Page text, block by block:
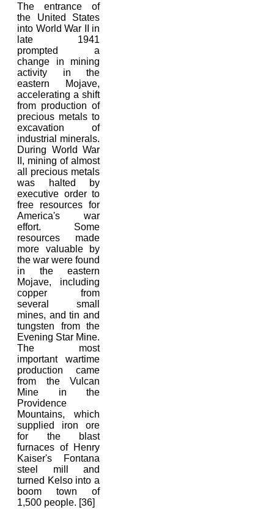
The entrance of
the United States
into World War II in
late 1941
prompted a
change in mining
activity in the
eastern Mojave,
accelerating a shift
from production of
precious metals to
excavation of
industrial minerals.
During World War
II, mining of almost
all precious metals
was halted by
executive order to
free resources for
America's war
effort. Some
resources made
more valuable by
the war were found
in the eastern
Mojave, including
copper from
several small
mines, and tin and
tungsten from the
Evening Star Mine.
The most
important wartime
production came
from the Vulcan
Mine in the
Providence
Mountains, which
supplied iron ore
for the blast
furnaces of Henry
Kaiser's Fontana
steel mill and
turned Kelso into a
boom town of
1,500 people. [36]